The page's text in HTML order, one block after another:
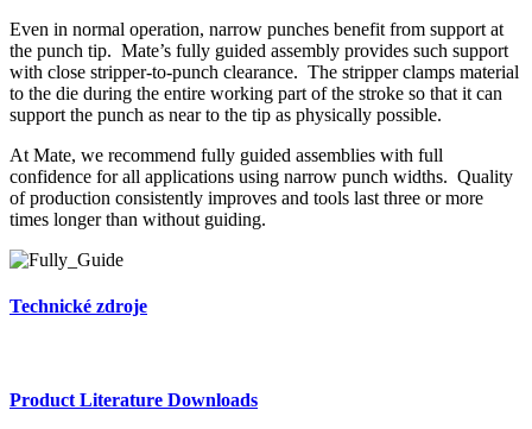
Even in normal operation, narrow punches benefit from support at
the punch tip. Mate’s fully guided assembly provides such support
with close stripper-to-punch clearance. The stripper clamps material
to the die during the entire working part of the stroke so that it can
support the punch as near to the tip as physically possible.
At Mate, we recommend fully guided assemblies with full
confidence for all applications using narrow punch widths. Quality
of production consistently improves and tools last three or more
times longer than without guiding.
Technické zdroje
Product Literature Downloads